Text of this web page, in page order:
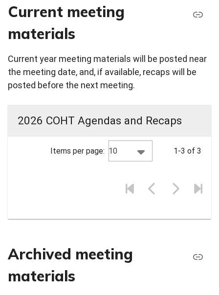
Current meeting
materials
Current year meeting materials will be posted near
the meeting date, and, if available, recaps will be
posted before the next meeting.
2026 COHT Agendas and Recaps
Items per page: 10 1-3 of 3
Archived meeting
materials